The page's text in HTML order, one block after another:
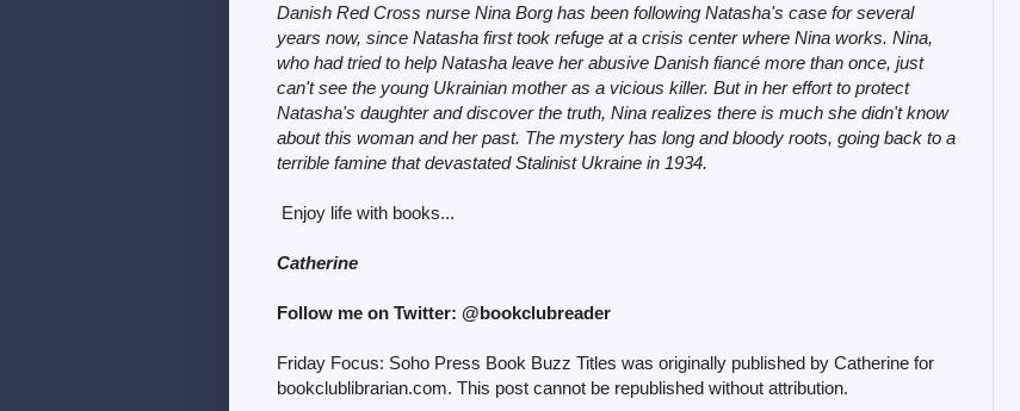
Danish Red Cross nurse Nina Borg has been following Natasha's case for several
years now, since Natasha first took refuge at a crisis center where Nina works. Nina,
who had tried to help Natasha leave her abusive Danish fiancé more than once, just
can't see the young Ukrainian mother as a vicious killer. But in her effort to protect
Natasha's daughter and discover the truth, Nina realizes there is much she didn't know
about this woman and her past. The mystery has long and bloody roots, going back to a
terrible famine that devastated Stalinist Ukraine in 1934.
Enjoy life with books...
Catherine
Follow me on Twitter: @bookclubreader
Friday Focus: Soho Press Book Buzz Titles was originally published by Catherine for
bookclublibrarian.com. This post cannot be republished without attribution.